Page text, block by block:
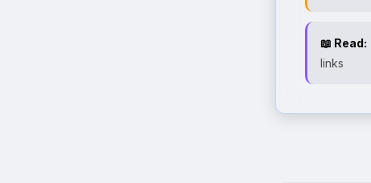
📖 Read:
links